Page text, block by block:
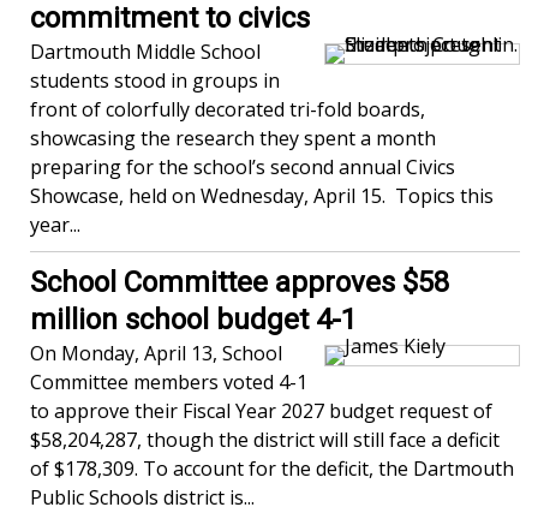
commitment to civics
Dartmouth Middle School
students stood in groups in
front of colorfully decorated tri-fold boards,
showcasing the research they spent a month
preparing for the school’s second annual Civics
Showcase, held on Wednesday, April 15. Topics this
year...
School Committee approves $58
million school budget 4-1
On Monday, April 13, School
Committee members voted 4-1
to approve their Fiscal Year 2027 budget request of
$58,204,287, though the district will still face a deficit
of $178,309. To account for the deficit, the Dartmouth
Public Schools district is...